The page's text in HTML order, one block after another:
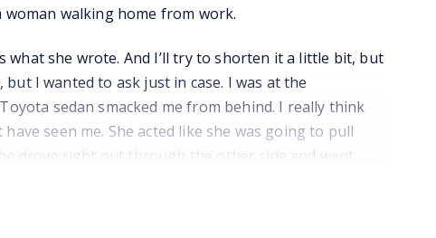
walking home from work.
what she wrote. And I’ll try to shorten it a little bit, but
but I wanted to ask just in case. I was at the
sedan smacked me from behind. I really think
seen me. She acted like she was going to pull
drove right out through the other side and went